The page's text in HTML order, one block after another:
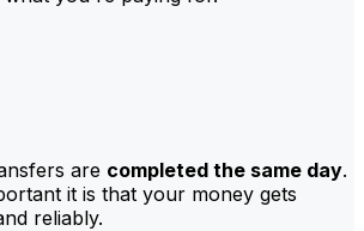
are completed the same day.
it is that your money gets
reliably.